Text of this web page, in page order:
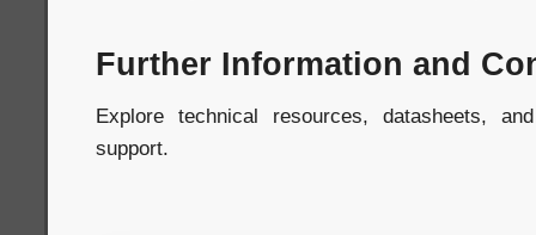
Further Information and
Explore technical resources, datasheets,
support.